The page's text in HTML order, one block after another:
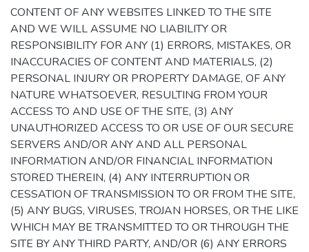
CONTENT OF ANY WEBSITES LINKED TO THE SITE
AND WE WILL ASSUME NO LIABILITY OR
RESPONSIBILITY FOR ANY (1) ERRORS, MISTAKES, OR
INACCURACIES OF CONTENT AND MATERIALS, (2)
PERSONAL INJURY OR PROPERTY DAMAGE, OF ANY
NATURE WHATSOEVER, RESULTING FROM YOUR
ACCESS TO AND USE OF THE SITE, (3) ANY
UNAUTHORIZED ACCESS TO OR USE OF OUR SECURE
SERVERS AND/OR ANY AND ALL PERSONAL
INFORMATION AND/OR FINANCIAL INFORMATION
STORED THEREIN, (4) ANY INTERRUPTION OR
CESSATION OF TRANSMISSION TO OR FROM THE SITE,
(5) ANY BUGS, VIRUSES, TROJAN HORSES, OR THE LIKE
WHICH MAY BE TRANSMITTED TO OR THROUGH THE
SITE BY ANY THIRD PARTY, AND/OR (6) ANY ERRORS